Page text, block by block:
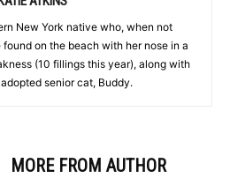
New York native who, when not
on the beach with her nose in a
(10 fillings this year), along with
senior cat, Buddy.
MORE FROM AUTHOR